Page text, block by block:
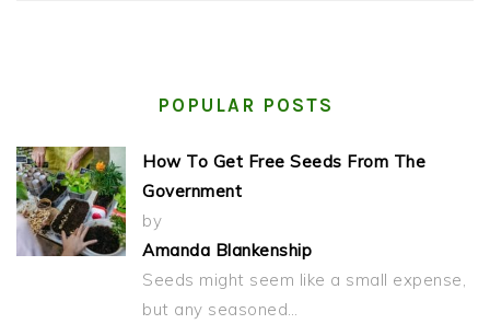
POPULAR POSTS
How To Get Free Seeds From The
Government
by
Amanda Blankenship
Seeds might seem like a small expense,
but any seasoned…